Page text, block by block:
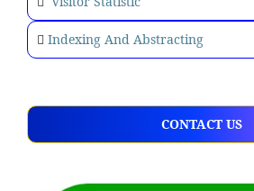
Indexing And Abstracting
CONTACT US